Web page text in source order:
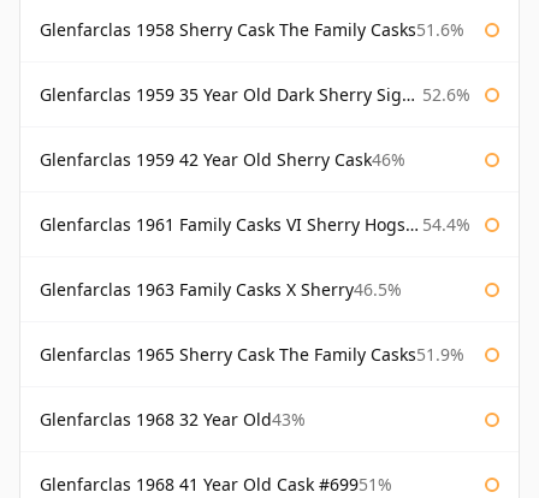
Glenfarclas 1958 Sherry Cask The Family Casks51.6%
Glenfarclas 1959 35 Year Old Dark Sherry Signatory 52.6%
Glenfarclas 1959 42 Year Old Sherry Cask46%
Glenfarclas 1961 Family Casks VI Sherry Hogshead #1326 54.4%
Glenfarclas 1963 Family Casks X Sherry46.5%
Glenfarclas 1965 Sherry Cask The Family Casks51.9%
Glenfarclas 1968 32 Year Old43%
Glenfarclas 1968 41 Year Old Cask #69951%